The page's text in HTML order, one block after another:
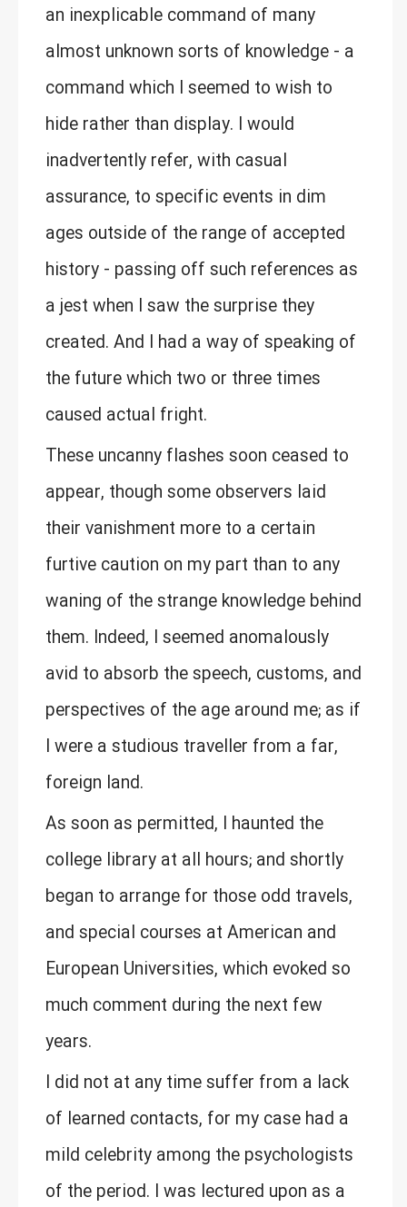
an inexplicable command of many
almost unknown sorts of knowledge - a
command which I seemed to wish to
hide rather than display. I would
inadvertently refer, with casual
assurance, to specific events in dim
ages outside of the range of accepted
history - passing off such references as
a jest when I saw the surprise they
created. And I had a way of speaking of
the future which two or three times
caused actual fright.
These uncanny flashes soon ceased to
appear, though some observers laid
their vanishment more to a certain
furtive caution on my part than to any
waning of the strange knowledge behind
them. Indeed, I seemed anomalously
avid to absorb the speech, customs, and
perspectives of the age around me; as if
I were a studious traveller from a far,
foreign land.
As soon as permitted, I haunted the
college library at all hours; and shortly
began to arrange for those odd travels,
and special courses at American and
European Universities, which evoked so
much comment during the next few
years.
I did not at any time suffer from a lack
of learned contacts, for my case had a
mild celebrity among the psychologists
of the period. I was lectured upon as a